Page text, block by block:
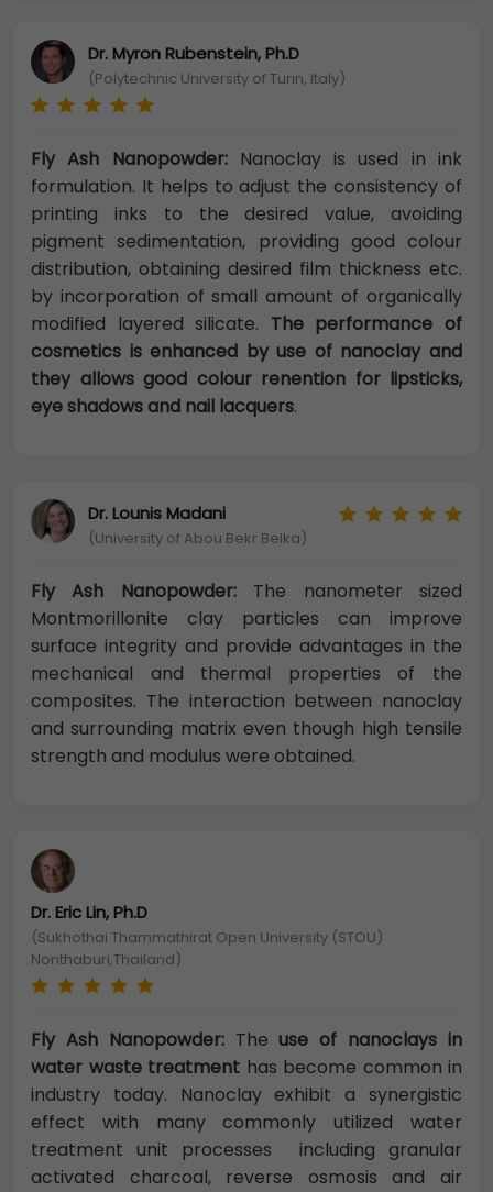
Dr. Myron Rubenstein, Ph.D
(Polytechnic University of Turin, Italy)
Fly Ash Nanopowder:Nanoclay is used in ink
formulation. It helps to adjust the consistency of
printing inks to the desired value, avoiding
pigment sedimentation, providing good colour
distribution, obtaining desired film thickness etc.
by incorporation of small amount of organically
modified layered silicate. The performance of
cosmetics is enhanced by use of nanoclay and
they allows good colour renention for lipsticks,
eye shadows and nail lacquers.
Dr. Lounis Madani
(University of Abou Bekr Belka)
Fly Ash Nanopowder:The nanometer sized
Montmorillonite clay particles can improve
surface integrity and provide advantages in the
mechanical and thermal properties of the
composites. The interaction between nanoclay
and surrounding matrix even though high tensile
strength and modulus were obtained.
Dr. Eric Lin, Ph.D
(Sukhothai Thammathirat Open University (STOU)
Nonthaburi,Thailand)
Fly Ash Nanopowder:Theuse of nanoclays in
water waste treatment has become common in
industry today. Nanoclay exhibit a synergistic
effect with many commonly utilized water
treatment unit processes including granular
activated charcoal, reverse osmosis and air